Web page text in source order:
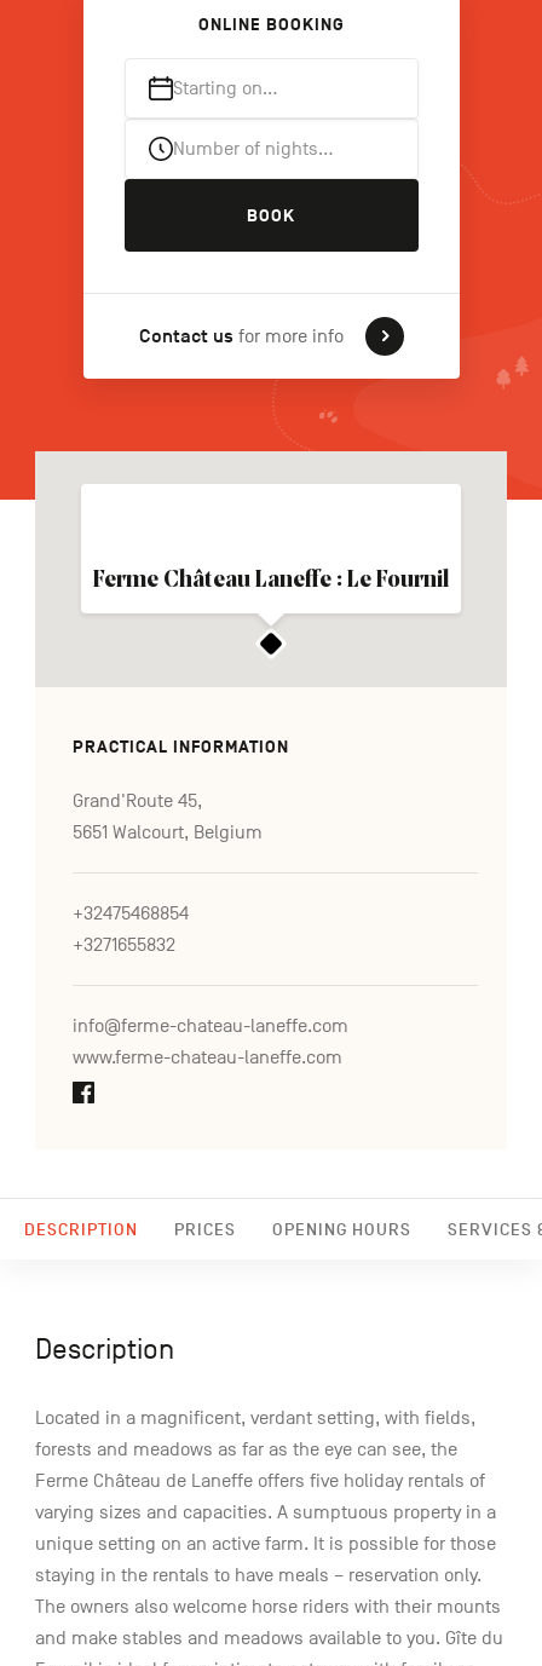
FR
ONLINE BOOKING
Starting on…
Number of nights…
BOOK
Contact us for more info
DESCRIPTION PRICES OPENING HOURS SERVICES
Ferme Château Laneffe : Le Fournil
PRACTICAL INFORMATION
Grand'Route 45,
5651 Walcourt, Belgium
+32475468854
+3271655832
info@ferme-chateau-laneffe.com
www.ferme-chateau-laneffe.com
Description
Located in a magnificent, verdant setting, with fields,
forests and meadows as far as the eye can see, the
Ferme Château de Laneffe offers five holiday rentals of
varying sizes and capacities. A sumptuous property in a
unique setting on an active farm. It is possible for those
staying in the rentals to have meals – reservation only.
The owners also welcome horse riders with their mounts
and make stables and meadows available to you. Gîte du